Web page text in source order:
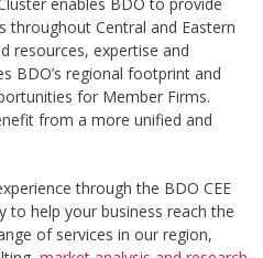
throughout Central and Eastern
resources, expertise and
BDO’s regional footprint and
for Member Firms.
from a more unified and
through the BDO CEE
to help your business reach the
of services in our region,